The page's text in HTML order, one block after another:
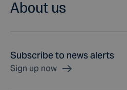
About us
Subscribe to news alerts
Sign up now